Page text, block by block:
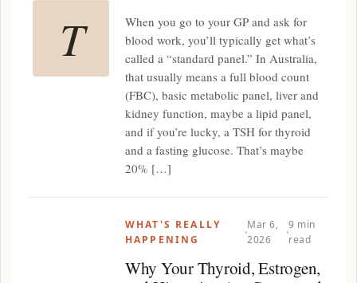
T
When you go to your GP and ask for
blood work, you’ll typically get what’s
called a “standard panel.” In Australia,
that usually means a full blood count
(FBC), basic metabolic panel, liver and
kidney function, maybe a lipid panel,
and if you’re lucky, a TSH for thyroid
and a fasting glucose. That’s maybe
20% […]
WHAT'S REALLY
HAPPENING
Mar 6,
2026
9 min
read
Why Your Thyroid, Estrogen,